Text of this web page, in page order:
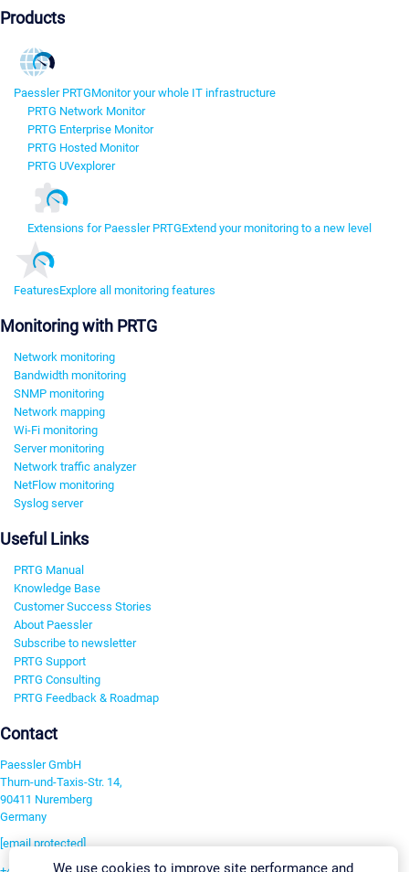
Products
Paessler PRTGMonitor your whole IT infrastructure
PRTG Network Monitor
PRTG Enterprise Monitor
PRTG Hosted Monitor
PRTG UVexplorer
Extensions for Paessler PRTGExtend your monitoring to a new level
FeaturesExplore all monitoring features
Monitoring with PRTG
Network monitoring
Bandwidth monitoring
SNMP monitoring
Network mapping
Wi-Fi monitoring
Server monitoring
Network traffic analyzer
NetFlow monitoring
Syslog server
Useful Links
PRTG Manual
Knowledge Base
Customer Success Stories
About Paessler
Subscribe to newsletter
PRTG Support
PRTG Consulting
PRTG Feedback & Roadmap
Contact
Paessler GmbH
Thurn-und-Taxis-Str. 14,
90411 Nuremberg
Germany
[email protected]
We use cookies to improve site performance and